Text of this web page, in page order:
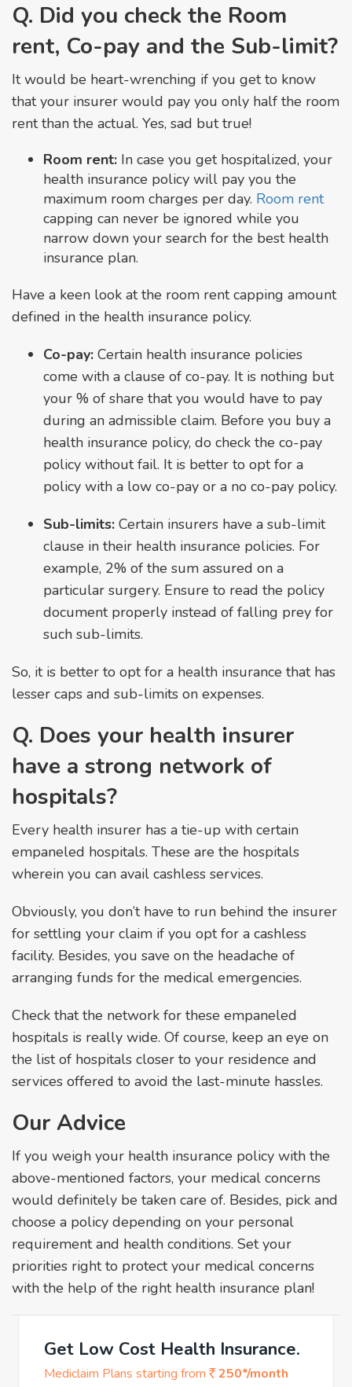
Q. Did you check the Room
rent, Co-pay and the Sub-limit?
It would be heart-wrenching if you get to know
that your insurer would pay you only half the room
rent than the actual. Yes, sad but true!
Room rent: In case you get hospitalized, your
health insurance policy will pay you the
maximum room charges per day. Room rent
capping can never be ignored while you
narrow down your search for the best health
insurance plan.
Have a keen look at the room rent capping amount
defined in the health insurance policy.
Co-pay: Certain health insurance policies
come with a clause of co-pay. It is nothing but
your % of share that you would have to pay
during an admissible claim. Before you buy a
health insurance policy, do check the co-pay
policy without fail. It is better to opt for a
policy with a low co-pay or a no co-pay policy.
Sub-limits: Certain insurers have a sub-limit
clause in their health insurance policies. For
example, 2% of the sum assured on a
particular surgery. Ensure to read the policy
document properly instead of falling prey for
such sub-limits.
So, it is better to opt for a health insurance that has
lesser caps and sub-limits on expenses.
Q. Does your health insurer
have a strong network of
hospitals?
Every health insurer has a tie-up with certain
empaneled hospitals. These are the hospitals
wherein you can avail cashless services.
Obviously, you don’t have to run behind the insurer
for settling your claim if you opt for a cashless
facility. Besides, you save on the headache of
arranging funds for the medical emergencies.
Check that the network for these empaneled
hospitals is really wide. Of course, keep an eye on
the list of hospitals closer to your residence and
services offered to avoid the last-minute hassles.
Our Advice
If you weigh your health insurance policy with the
above-mentioned factors, your medical concerns
would definitely be taken care of. Besides, pick and
choose a policy depending on your personal
requirement and health conditions. Set your
priorities right to protect your medical concerns
with the help of the right health insurance plan!
Get Low Cost Health Insurance.
Mediclaim Plans starting from 250*/month